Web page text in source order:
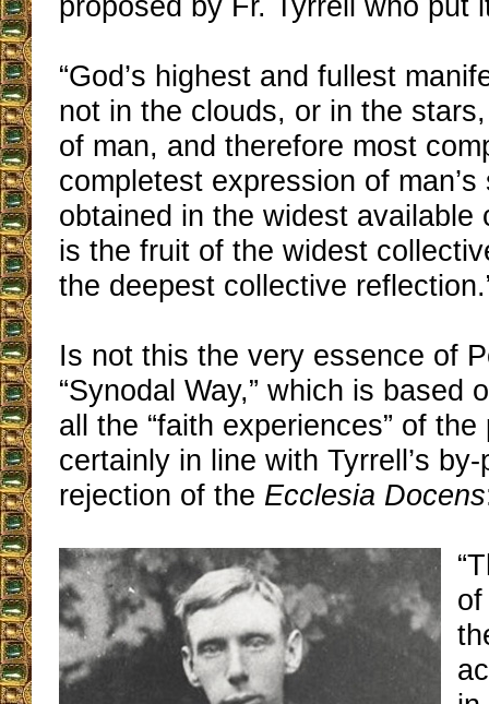
“God’s highest and fullest
not in the clouds, or in the
of man, and therefore most
completest expression of
obtained in the widest available
is the fruit of the widest
the deepest collective
Is not this the very essence of
“Synodal Way,” which is based
all the “faith experiences” of
certainly in line with Tyrrell’s
rejection of the Ecclesia Docens